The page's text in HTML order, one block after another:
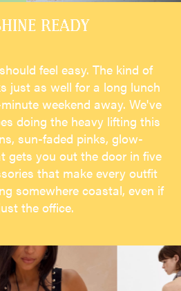
READY
feel easy. The kind of
just as well for a long lunch
weekend away. We've
doing the heavy lifting this
sun-faded pinks, glow-
gets you out the door in five
that make every outfit
somewhere coastal, even if
the office.